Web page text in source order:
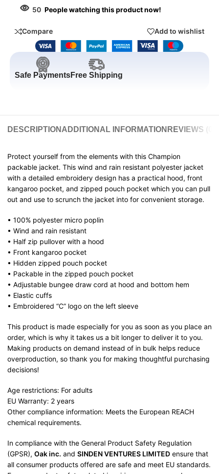
50 People watching this product now!
Compare Add to wishlist
Safe PaymentsFree Shipping
DESCRIPTION ADDITIONAL INFORMATION REVIEWS (0)
Protect yourself from the elements with this Champion
packable jacket. This wind and rain resistant polyester jacket
with a detailed embroidery design has a practical hood, front
kangaroo pocket, and zipped pouch pocket which you can pull
out and use to scrunch the jacket into for convenient storage.
• 100% polyester micro poplin
• Wind and rain resistant
• Half zip pullover with a hood
• Front kangaroo pocket
• Hidden zipped pouch pocket
• Packable in the zipped pouch pocket
• Adjustable bungee draw cord at hood and bottom hem
• Elastic cuffs
• Embroidered “C” logo on the left sleeve
This product is made especially for you as soon as you place an
order, which is why it takes us a bit longer to deliver it to you.
Making products on demand instead of in bulk helps reduce
overproduction, so thank you for making thoughtful purchasing
decisions!
Age restrictions: For adults
EU Warranty: 2 years
Other compliance information: Meets the European REACH
chemical requirements.
In compliance with the General Product Safety Regulation
(GPSR), Oak inc. and SINDEN VENTURES LIMITED ensure that
all consumer products offered are safe and meet EU standards.